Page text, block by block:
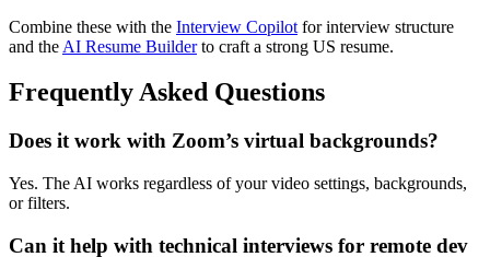
Combine these with the Interview Copilot for interview structure
and the AI Resume Builderto craft a strong US resume.
Frequently Asked Questions
Does it work with Zoom’s virtual backgrounds?
Yes. The AI works regardless of your video settings, backgrounds,
or filters.
Can it help with technical interviews for remote dev